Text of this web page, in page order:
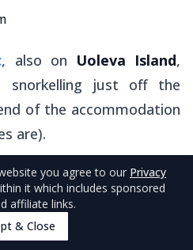
, also on Uoleva Island,
snorkelling just off the
of the accommodation
are).
but traditional fales here
it's possible to spot
and the occasional
you agree to our Privacy
it which includes sponsored
affiliate links.
& Close